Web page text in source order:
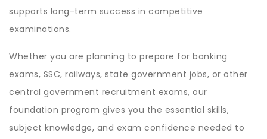
supports long-term success in competitive
examinations.
Whether you are planning to prepare for banking
exams, SSC, railways, state government jobs, or other
central government recruitment exams, our
foundation program gives you the essential skills,
subject knowledge, and exam confidence needed to